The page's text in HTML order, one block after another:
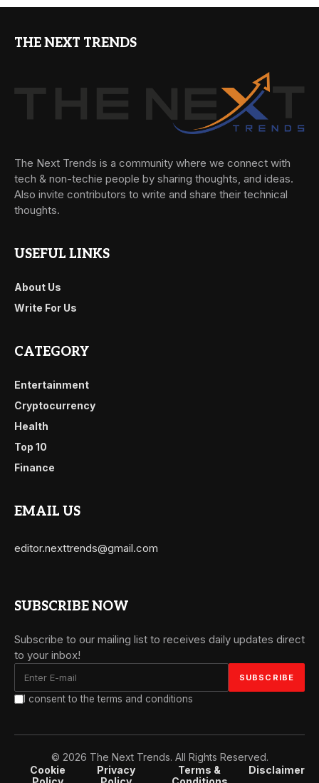
THE NEXT TRENDS
The Next Trends is a community where we connect with
tech & non-techie people by sharing thoughts, and ideas.
Also invite contributors to write and share their technical
thoughts.
USEFUL LINKS
About Us
Write For Us
CATEGORY
Entertainment
Cryptocurrency
Health
Top 10
Finance
EMAIL US
editor.nexttrends@gmail.com
SUBSCRIBE NOW
Subscribe to our mailing list to receives daily updates direct
to your inbox!
I consent to the terms and conditions
© 2026 The Next Trends. All Rights Reserved.
Cookie
Privacy
Terms &
Disclaimer